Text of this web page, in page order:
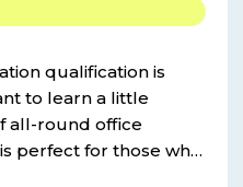
qualification is
to learn a little
all-round office
perfect for those who
and a lot of